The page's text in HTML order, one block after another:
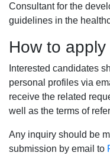
Consultant for the
guidelines in the
How to apply
Interested candidates
personal profiles via
receive the related
well as the terms of
Any inquiry should be
submission by email to